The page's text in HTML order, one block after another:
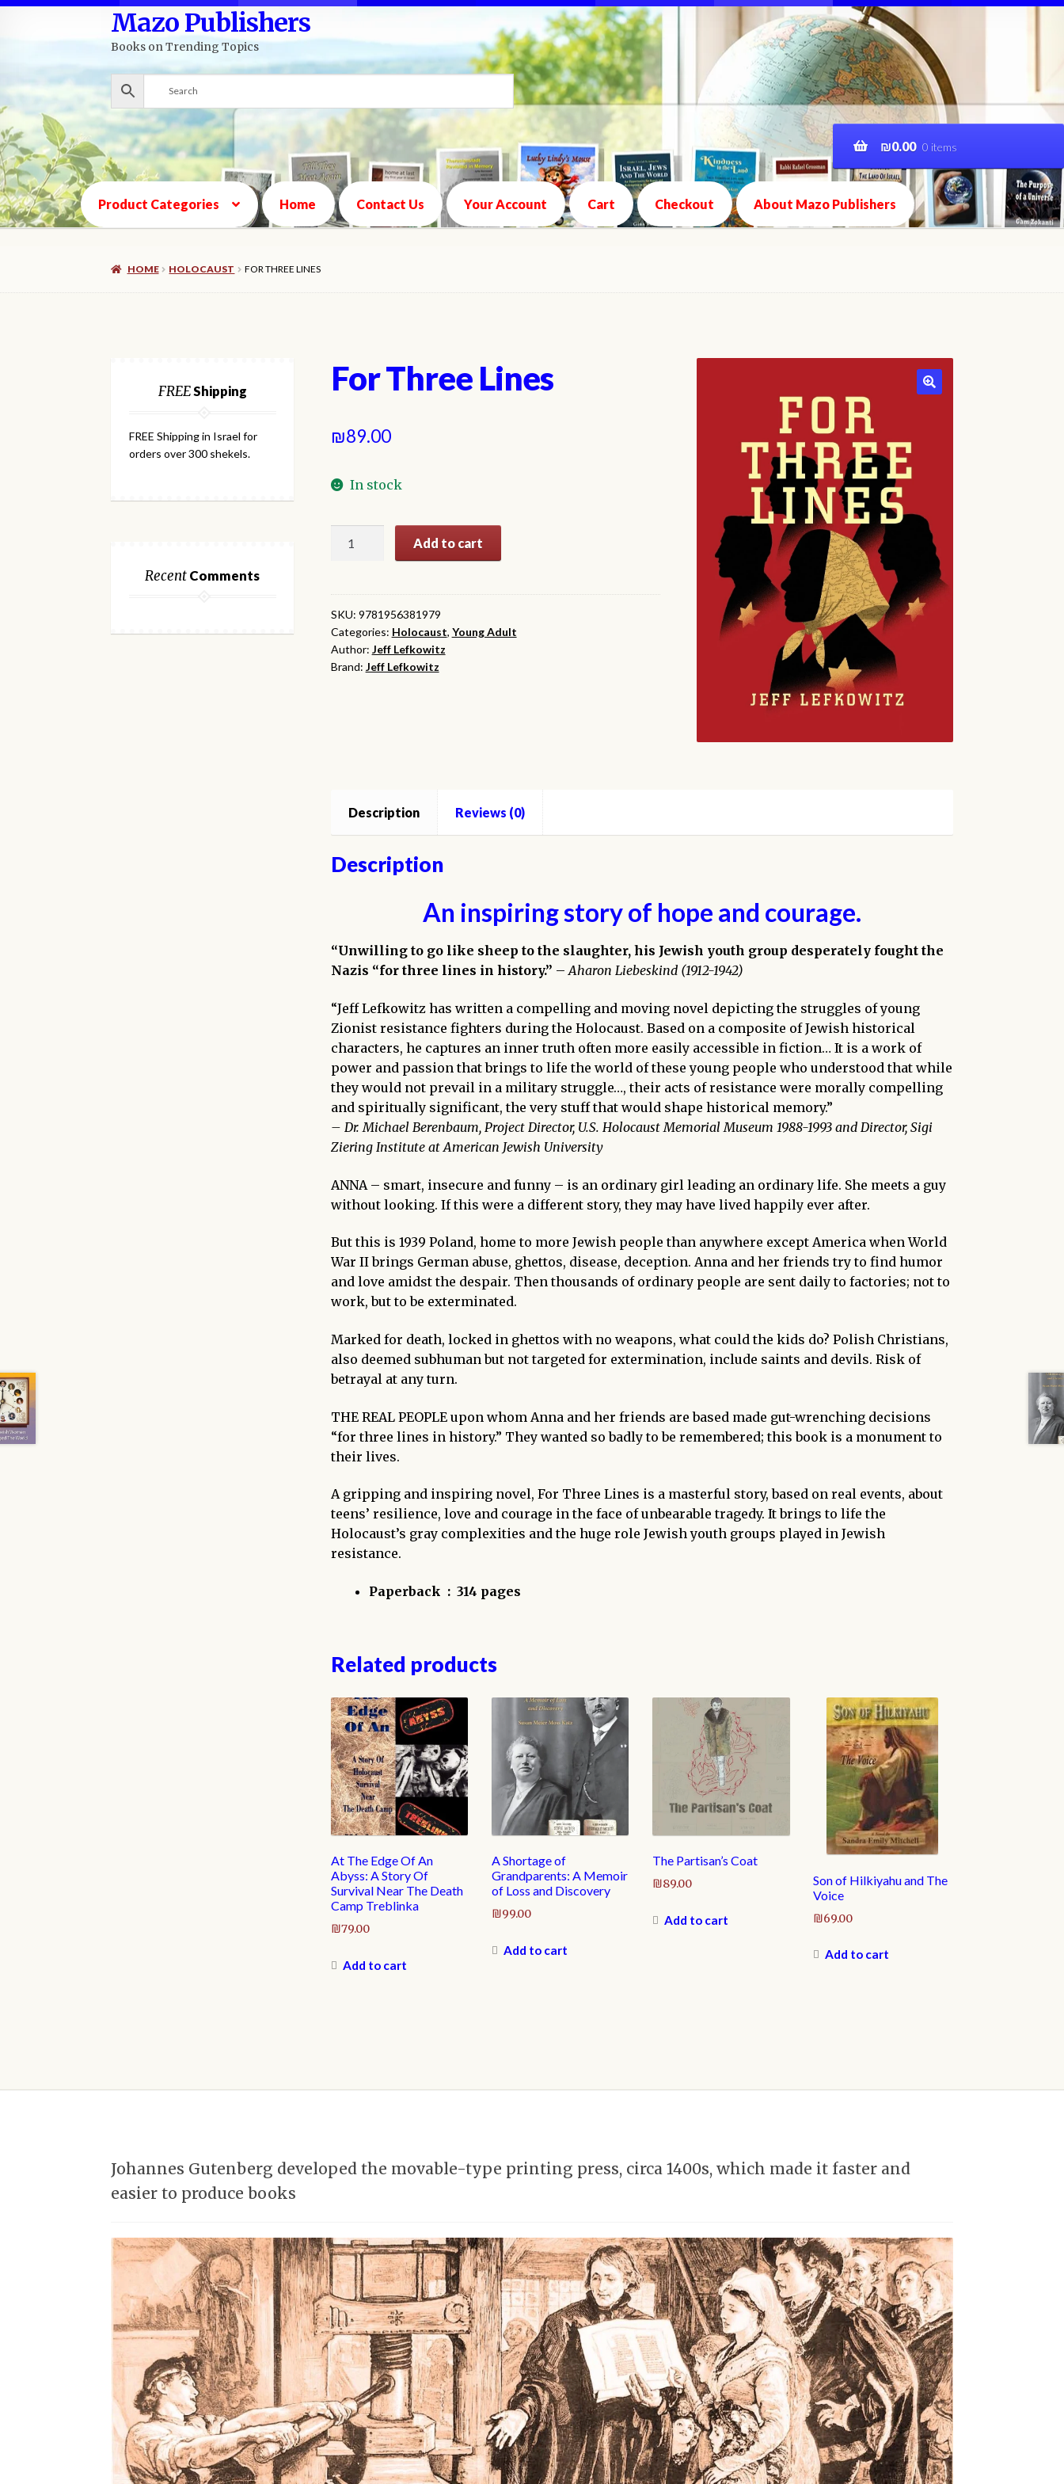
Skip
to
navigation
Skip
to
content
Mazo Publishers
Books on Trending Topics
₪0.00 0 items
Product Categories Home Contact Us Your Account Cart Checkout About Mazo Publishers
HOME HOLOCAUST FOR THREE LINES
For Three Lines
₪89.00
In stock
quantity
Add to cart
SKU: 9781956381979
Categories: Holocaust, Young Adult
Author: Jeff Lefkowitz
Brand: Jeff Lefkowitz
Description Reviews (0)
Description
An inspiring story of hope and courage.
“Unwilling to go like sheep to the slaughter, his Jewish youth group desperately fought the
Nazis “for three lines in history.” –Aharon Liebeskind (1912-1942)
“Jeff Lefkowitz has written a compelling and moving novel depicting the struggles of young
Zionist resistance fighters during the Holocaust. Based on a composite of Jewish historical
characters, he captures an inner truth often more easily accessible in fiction… It is a work of
power and passion that brings to life the world of these young people who understood that while
they would not prevail in a military struggle…, their acts of resistance were morally compelling
and spiritually significant, the very stuff that would shape historical memory.”
– Dr. Michael Berenbaum, Project Director, U.S. Holocaust Memorial Museum 1988-1993 and Director, Sigi
Ziering Institute at American Jewish University
ANNA– smart, insecure and funny – is an ordinary girl leading an ordinary life. She meets a guy
without looking. If this were a different story, they may have lived happily ever after.
But this is 1939 Poland, home to more Jewish people than anywhere except America when World
War II brings German abuse, ghettos, disease, deception. Anna and her friends try to find humor
and love amidst the despair. Then thousands of ordinary people are sent daily to factories; not to
work, but to be exterminated.
Marked for death, locked in ghettos with no weapons, what could the kids do? Polish Christians,
also deemed subhuman but not targeted for extermination, include saints and devils. Risk of
betrayal at any turn.
THE REAL PEOPLEupon whom Anna and her friends are based made gut-wrenching decisions
“for three lines in history.” They wanted so badly to be remembered; this book is a monument to
their lives.
A gripping and inspiring novel, For Three Lines is a masterful story, based on real events, about
teens’ resilience, love and courage in the face of unbearable tragedy. It brings to life the
Holocaust’s gray complexities and the huge role Jewish youth groups played in Jewish
resistance.
Paperback ‏ : ‎ 314 pages
Related products
At The Edge Of An
Abyss: A Story Of
Survival Near The Death
Camp Treblinka
₪79.00
Add to cart
A Shortage of
Grandparents: A Memoir
of Loss and Discovery
₪99.00
Add to cart
The Partisan’s Coat
₪89.00
Add to cart
Son of Hilkiyahu and The
Voice
₪69.00
Add to cart
FREEShipping
FREE Shipping in Israel for
orders over 300 shekels.
RecentComments
Johannes Gutenberg developed the movable-type printing press, circa 1400s, which made it faster and
easier to produce books